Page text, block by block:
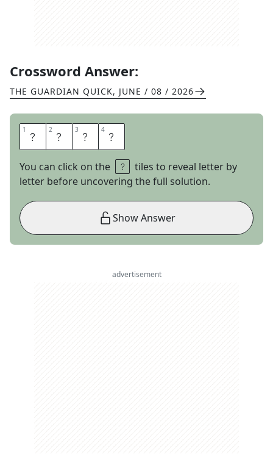
Crossword Answer:
THE GUARDIAN QUICK, JUNE / 08 / 2026
1 A 2 T 3 O 4 M
You can click on the
tiles to reveal letter by
letter before uncovering the full solution.
Show Answer
advertisement